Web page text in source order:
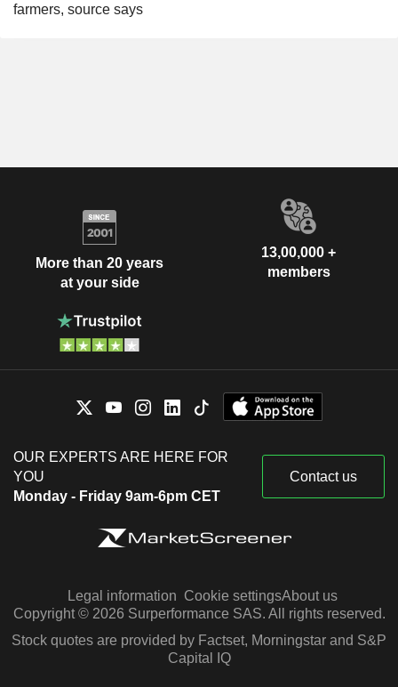
farmers, source says
More than 20 years
at your side
13,00,000 +
members
OUR EXPERTS ARE HERE FOR
YOU
Monday - Friday 9am-6pm CET
Contact us
Legal information Cookie settingsAbout us
Copyright © 2026 Surperformance SAS. All rights reserved.
Stock quotes are provided by Factset, Morningstar and S&P
Capital IQ